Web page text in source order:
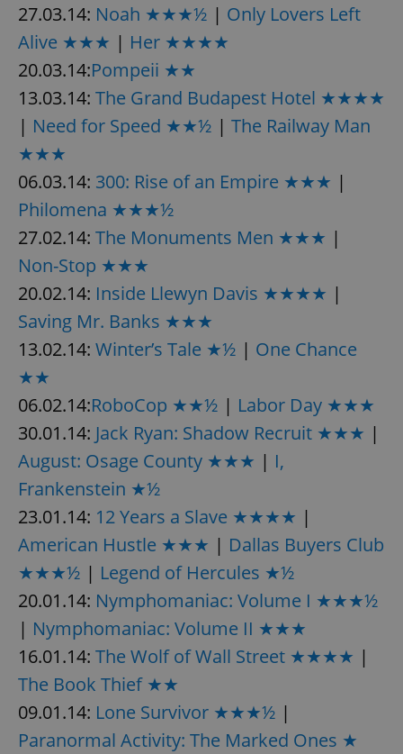
27.03.14: Noah ★★★½ | Only Lovers Left
Alive ★★★ | Her ★★★★
20.03.14:Pompeii ★★
13.03.14: The Grand Budapest Hotel ★★★★
| Need for Speed ★★½ | The Railway Man
★★★
06.03.14: 300: Rise of an Empire ★★★ |
Philomena ★★★½
27.02.14: The Monuments Men ★★★ |
Non-Stop ★★★
20.02.14: Inside Llewyn Davis ★★★★ |
Saving Mr. Banks ★★★
13.02.14: Winter’s Tale ★½ | One Chance
★★
06.02.14:RoboCop ★★½ | Labor Day ★★★
30.01.14: Jack Ryan: Shadow Recruit ★★★ |
August: Osage County ★★★ | I,
Frankenstein ★½
23.01.14: 12 Years a Slave ★★★★ |
American Hustle ★★★ | Dallas Buyers Club
★★★½ | Legend of Hercules ★½
20.01.14: Nymphomaniac: Volume I ★★★½
| Nymphomaniac: Volume II ★★★
16.01.14: The Wolf of Wall Street ★★★★ |
The Book Thief ★★
09.01.14: Lone Survivor ★★★½ |
Paranormal Activity: The Marked Ones ★